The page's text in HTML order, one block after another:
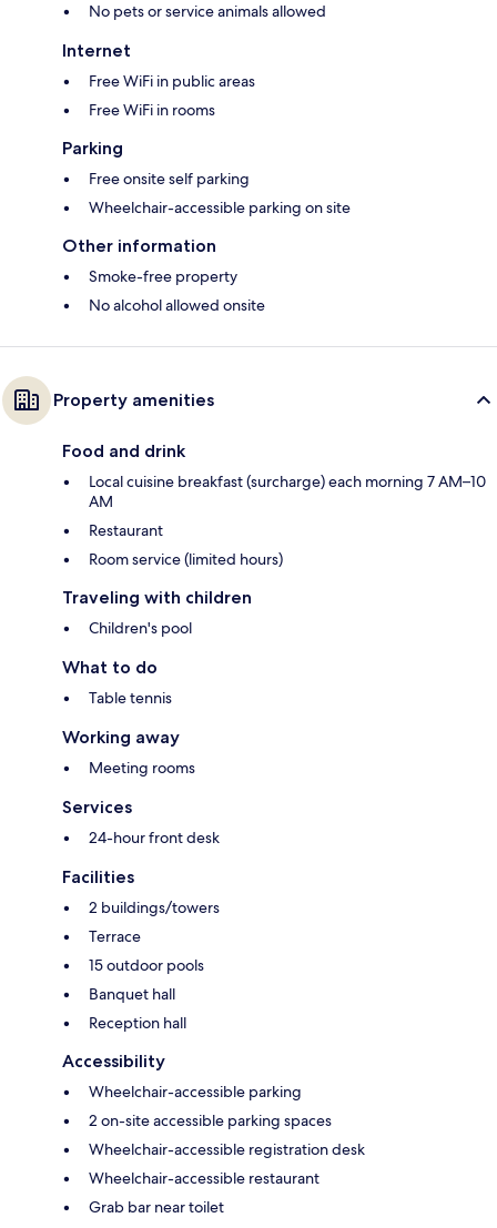
No pets or service animals allowed
Internet
Free WiFi in public areas
Free WiFi in rooms
Parking
Free onsite self parking
Wheelchair-accessible parking on site
Other information
Smoke-free property
No alcohol allowed onsite
Property amenities
Food and drink
Local cuisine breakfast (surcharge) each morning 7 AM–10
AM
Restaurant
Room service (limited hours)
Traveling with children
Children's pool
What to do
Table tennis
Working away
Meeting rooms
Services
24-hour front desk
Facilities
2 buildings/towers
Terrace
15 outdoor pools
Banquet hall
Reception hall
Accessibility
Wheelchair-accessible parking
2 on-site accessible parking spaces
Wheelchair-accessible registration desk
Wheelchair-accessible restaurant
Grab bar near toilet